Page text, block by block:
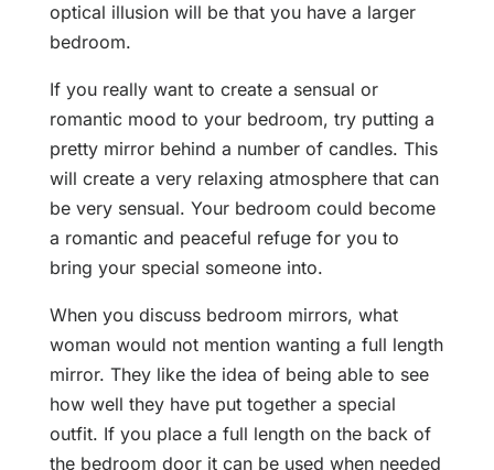
optical illusion will be that you have a larger
bedroom.
If you really want to create a sensual or
romantic mood to your bedroom, try putting a
pretty mirror behind a number of candles. This
will create a very relaxing atmosphere that can
be very sensual. Your bedroom could become
a romantic and peaceful refuge for you to
bring your special someone into.
When you discuss bedroom mirrors, what
woman would not mention wanting a full length
mirror. They like the idea of being able to see
how well they have put together a special
outfit. If you place a full length on the back of
the bedroom door it can be used when needed